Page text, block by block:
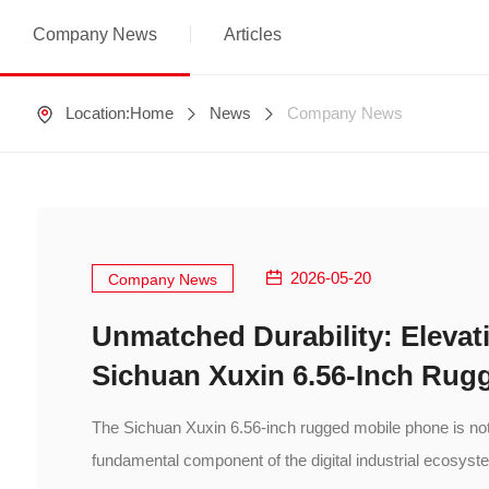
Company News Articles
Location:Home News Company News
Company News 2026-05-20
Unmatched Durability:
Sichuan Xuxin 6.56-Inch
The Sichuan Xuxin 6.56-inch rugged mobile phone is
fundamental component of the digital industrial